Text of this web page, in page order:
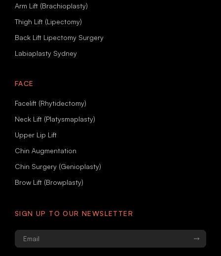
Arm Lift (Brachioplasty)
Thigh Lift (Lipectomy)
Back Lift Lipectomy Surgery
Labiaplasty Sydney
FACE
Facelift (Rhytidectomy)
Neck Lift (Platysmaplasty)
Upper Lip Lift
Chin Augmentation
Chin Surgery (Genioplasty)
Brow Lift (Browplasty)
SIGN UP TO OUR NEWSLETTER
Email